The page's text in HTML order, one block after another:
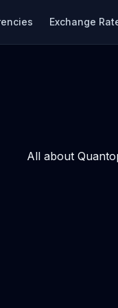
Exchange
All about